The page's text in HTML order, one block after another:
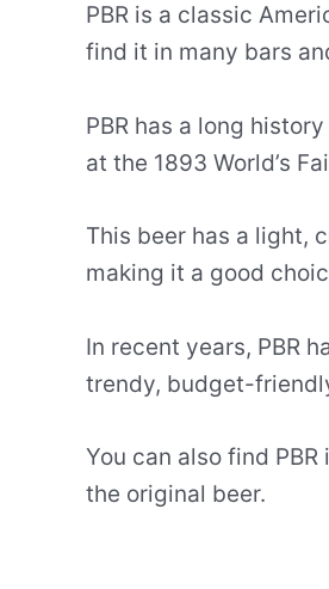
PBR is a classic
find it in many bars
PBR has a long
at the 1893 World’s
This beer has a light,
making it a good
In recent years, PBR
trendy, budget-
You can also find
the original beer.